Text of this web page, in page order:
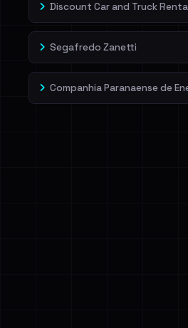
Discount Car and Truck
Segafredo Zanetti
Companhia Paranaense de